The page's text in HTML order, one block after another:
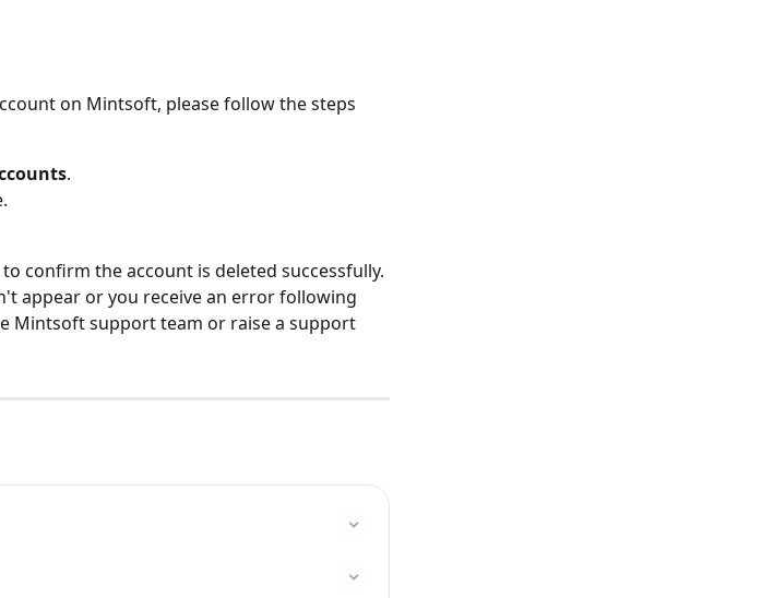
on Mintsoft, please follow the steps
.
confirm the account is deleted successfully.
appear or you receive an error following
Mintsoft support team or raise a support